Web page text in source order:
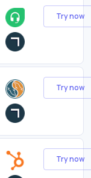
Try now
Try now
Try now